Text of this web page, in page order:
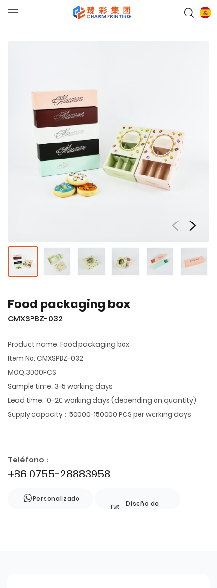
Food packaging box
CMXSPBZ-032
Product name: Food packaging box
Item No: CMXSPBZ-032
MOQ:3000PCS
Sample time: 3-5 working days
Lead time: 10-20 working days (depending on quantity)
Supply capacity：50000-150000 PCS per working days
Teléfono：
+86 0755-28883958
Personalizado
Diseño de